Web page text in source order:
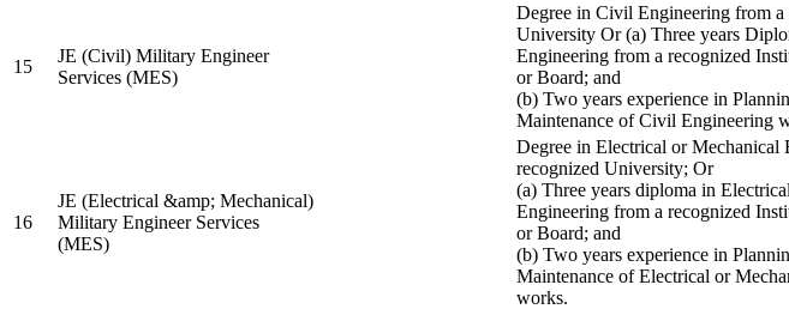
15
JE (Civil) Military Engineer
Services (MES)
Degree in Civil Engineering from a
University Or (a) Three years
Engineering from a recognized
or Board; and
(b) Two years experience in
Maintenance of Civil Engineering
16
JE (Electrical &amp; Mechanical)
Military Engineer Services
(MES)
Degree in Electrical or Mechanical
recognized University; Or
(a) Three years diploma in
Engineering from a recognized
or Board; and
(b) Two years experience in
Maintenance of Electrical or
works.